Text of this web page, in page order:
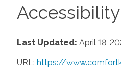
Last Updated: April 18,
URL: https://